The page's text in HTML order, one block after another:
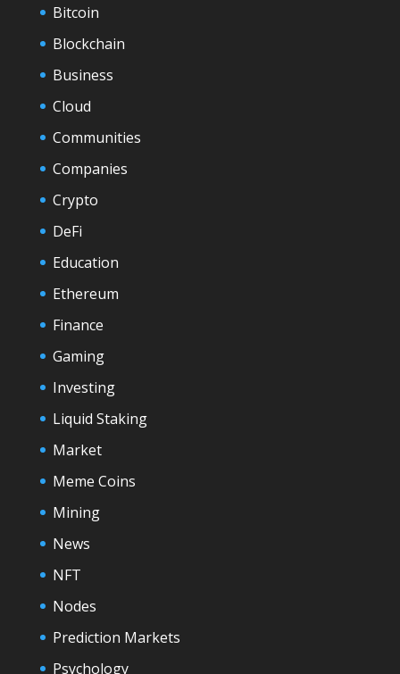
Bitcoin
Blockchain
Business
Cloud
Communities
Companies
Crypto
DeFi
Education
Ethereum
Finance
Gaming
Investing
Liquid Staking
Market
Meme Coins
Mining
News
NFT
Nodes
Prediction Markets
Psychology